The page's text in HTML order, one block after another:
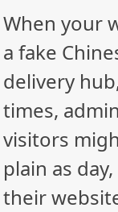
When your
a fake
delivery
times,
visitors
plain as
their